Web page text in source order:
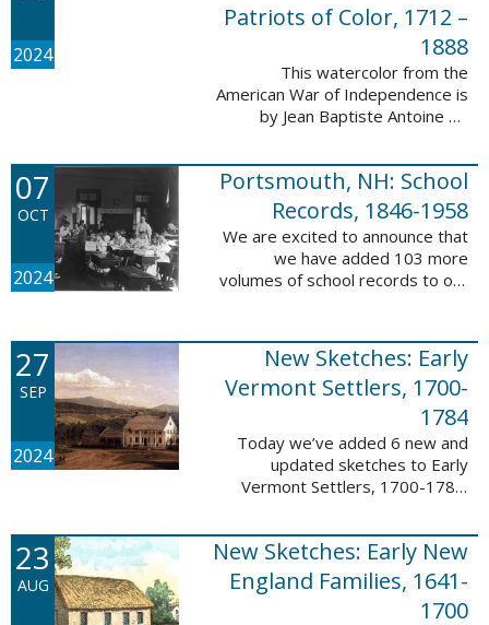
2024
Patriots of Color, 1712 –
1888
This watercolor from the
American War of Independence is
by Jean Baptiste Antoine de
watercolor shows the variety of
soldiers fighting for American
independence, ...
07
OCT
2024
Portsmouth, NH: School
Records, 1846-1958
We are excited to announce that
we have added 103 more
volumes of school records to our
database is the result of a
partnership between ...
27
SEP
2024
New Sketches: Early
Vermont Settlers, 1700-
1784
Today we’ve added 6 new and
updated sketches to Early
Vermont Settlers, 1700-1784.
sketches lived in Brattleboro,
Dummerston, Guilford, and
Vernon. These sketches ...
23
AUG
New Sketches: Early New
England Families, 1641-
1700